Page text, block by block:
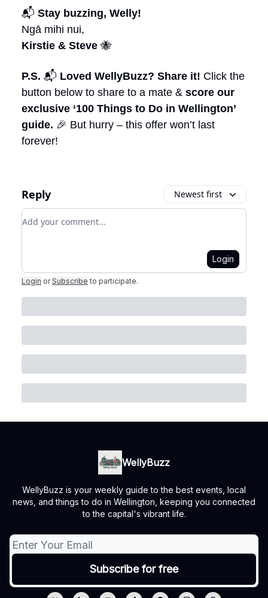
📬 Stay buzzing, Welly!
Ngā mihi nui,
Kirstie & Steve 🐝
P.S. 📬 Loved WellyBuzz? Share it! Click the
button below to share to a mate & score our
exclusive ‘100 Things to Do in Wellington’
guide. 🎉 But hurry – this offer won’t last
forever!
Reply Newest first
Add your comment
Login
Login or Subscribe to participate.
WellyBuzz
WellyBuzz is your weekly guide to the best events, local
news, and things to do in Wellington, keeping you connected
to the capital's vibrant life.